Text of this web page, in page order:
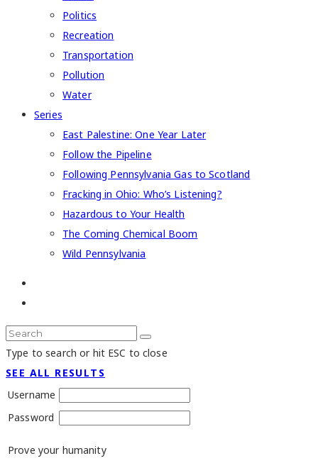
Politics
Recreation
Transportation
Pollution
Water
Series
East Palestine: One Year Later
Follow the Pipeline
Following Pennsylvania Gas to Scotland
Fracking in Ohio: Who’s Listening?
Hazardous to Your Health
The Coming Chemical Boom
Wild Pennsylvania
Type to search or hit ESC to close
SEE ALL RESULTS
Username
Password
Prove your humanity